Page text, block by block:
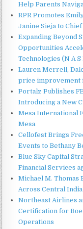
Help Parents
RPR Promotes
Janine Sieja to
Expanding Beyond
Opportunities
Technologies (N A S
Lauren Merrell,
price improvement
Portalz Publishes
Introducing a New
Mesa International
Mesa
Cellofest Brings
Events to Bethany
Blue Sky Capital
Financial Services
Michael M. Thomas
Across Central
Northeast Airlines
Certification for
Operations